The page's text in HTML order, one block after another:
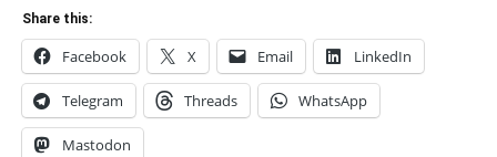
Share this:
Facebook X Email LinkedIn
Telegram Threads WhatsApp
Mastodon